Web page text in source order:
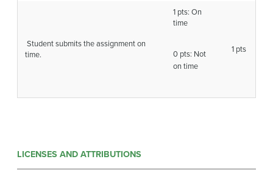
Student submits the assignment on
time.
1 pts: On
time
0 pts: Not
on time
1 pts
LICENSES AND ATTRIBUTIONS